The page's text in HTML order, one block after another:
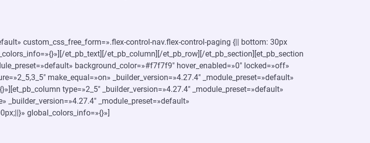
custom_css_free_form=».flex-control-nav.flex-control-paging {|| bottom: 30px
et_pb_text][/et_pb_column][/et_pb_row][/et_pb_section][et_pb_section
background_color=»#f7f7f9″ hover_enabled=»0″ locked=»off»
make_equal=»on» _builder_version=»4.27.4″ _module_preset=»default»
type=»2_5″ _builder_version=»4.27.4″ _module_preset=»default»
_builder_version=»4.27.4″ _module_preset=»default»
global_colors_info=»{}»]